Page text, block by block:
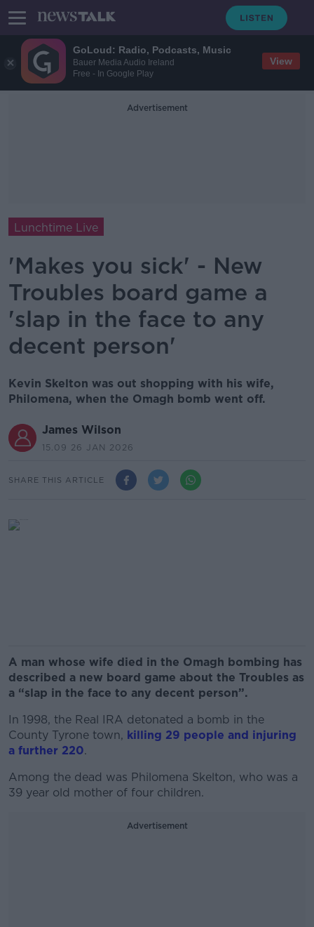
GoLoud: Radio, Podcasts, Music
Bauer Media Audio Ireland
Free - In Google Play
View
Advertisement
Lunchtime Live
'Makes you sick' - New
Troubles board game a
'slap in the face to any
decent person'
Kevin Skelton was out shopping with his wife,
Philomena, when the Omagh bomb went off.
James Wilson
15.09 26 JAN 2026
SHARE THIS ARTICLE
A man whose wife died in the Omagh bombing has
described a new board game about the Troubles as
a “slap in the face to any decent person”.
In 1998, the Real IRA detonated a bomb in the
County Tyrone town, killing 29 people and injuring
a further 220.
Among the dead was Philomena Skelton, who was a
39 year old mother of four children.
Advertisement